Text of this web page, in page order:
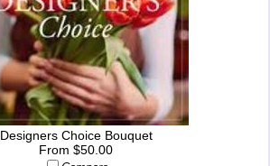
Designers Choice Bouquet
From $50.00